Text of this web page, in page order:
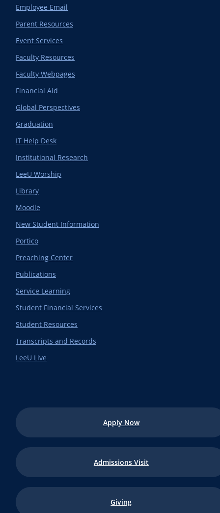
Employee Email
Parent Resources
Event Services
Faculty Resources
Faculty Webpages
Financial Aid
Global Perspectives
Graduation
IT Help Desk
Institutional Research
LeeU Worship
Library
Moodle
New Student Information
Portico
Preaching Center
Publications
Service Learning
Student Financial Services
Student Resources
Transcripts and Records
LeeU Live
Apply Now
Admissions Visit
Giving